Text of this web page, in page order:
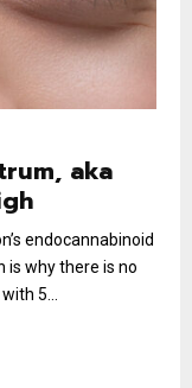
aka
endocannabinoid
is why there is no
5...